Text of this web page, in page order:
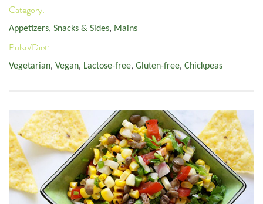
Category:
Appetizers, Snacks & Sides, Mains
Pulse/Diet:
Vegetarian, Vegan, Lactose-free, Gluten-free, Chickpeas